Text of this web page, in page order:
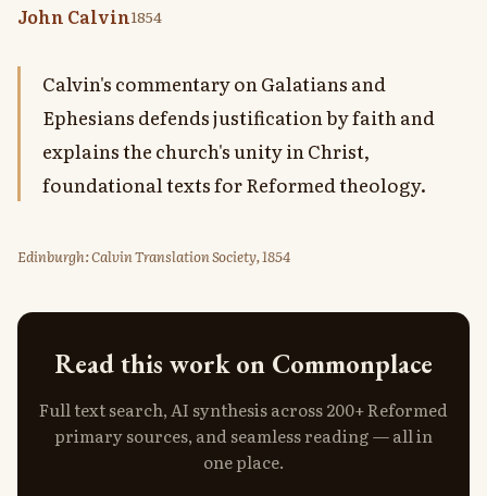
John Calvin1854
Calvin's commentary on Galatians and
Ephesians defends justification by faith and
explains the church's unity in Christ,
foundational texts for Reformed theology.
Edinburgh: Calvin Translation Society, 1854
Read this work on Commonplace
Full text search, AI synthesis across 200+ Reformed
primary sources, and seamless reading — all in
one place.